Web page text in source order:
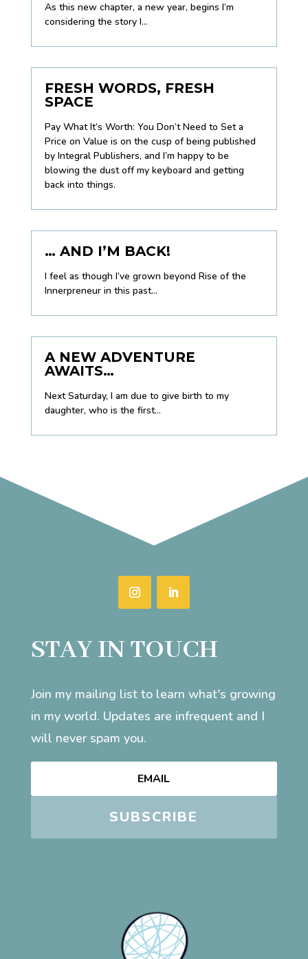
As this new chapter, a new year, begins I’m
considering the story I...
FRESH WORDS, FRESH
SPACE
Pay What It’s Worth: You Don’t Need to Set a
Price on Value is on the cusp of being published
by Integral Publishers, and I’m happy to be
blowing the dust off my keyboard and getting
back into things.
… AND I’M BACK!
I feel as though I’ve grown beyond Rise of the
Innerpreneur in this past...
A NEW ADVENTURE
AWAITS…
Next Saturday, I am due to give birth to my
daughter, who is the first...
STAY IN TOUCH
Join my mailing list to learn what's growing
in my world. Updates are infrequent and I
will never spam you.
SUBSCRIBE